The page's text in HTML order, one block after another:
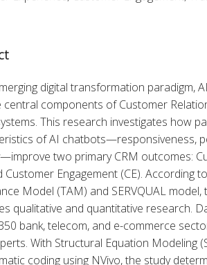
digital transformation paradigm,
central components of Customer
This research investigates how
of AI chatbots—responsiveness,
two primary CRM outcomes:
Customer Engagement (CE). According
Model (TAM) and SERVQUAL model,
qualitative and quantitative research.
bank, telecom, and e-commerce
With Structural Equation Modeling
coding using NVivo, the study